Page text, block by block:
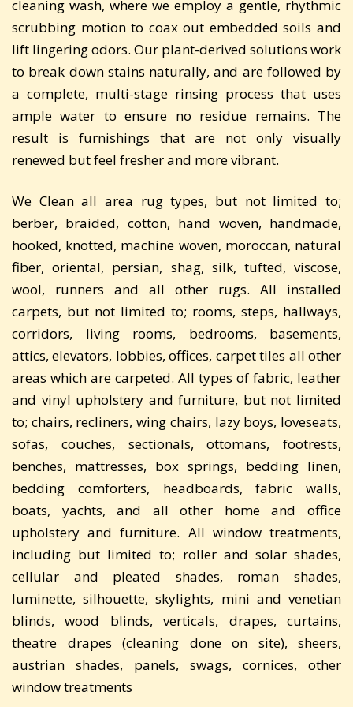
cleaning wash, where we employ a gentle, rhythmic
scrubbing motion to coax out embedded soils and
lift lingering odors. Our plant-derived solutions work
to break down stains naturally, and are followed by
a complete, multi-stage rinsing process that uses
ample water to ensure no residue remains. The
result is furnishings that are not only visually
renewed but feel fresher and more vibrant.
We Clean all area rug types, but not limited to;
berber, braided, cotton, hand woven, handmade,
hooked, knotted, machine woven, moroccan, natural
fiber, oriental, persian, shag, silk, tufted, viscose,
wool, runners and all other rugs. All installed
carpets, but not limited to; rooms, steps, hallways,
corridors, living rooms, bedrooms, basements,
attics, elevators, lobbies, offices, carpet tiles all other
areas which are carpeted. All types of fabric, leather
and vinyl upholstery and furniture, but not limited
to; chairs, recliners, wing chairs, lazy boys, loveseats,
sofas, couches, sectionals, ottomans, footrests,
benches, mattresses, box springs, bedding linen,
bedding comforters, headboards, fabric walls,
boats, yachts, and all other home and office
upholstery and furniture. All window treatments,
including but limited to; roller and solar shades,
cellular and pleated shades, roman shades,
luminette, silhouette, skylights, mini and venetian
blinds, wood blinds, verticals, drapes, curtains,
theatre drapes (cleaning done on site), sheers,
austrian shades, panels, swags, cornices, other
window treatments